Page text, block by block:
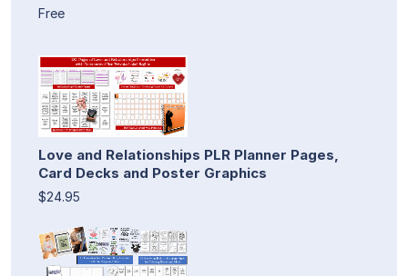
Free
Love and Relationships PLR Planner Pages,
Card Decks and Poster Graphics
$24.95